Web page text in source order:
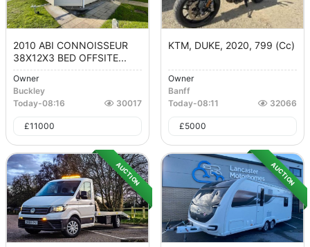
2010 ABI CONNOISSEUR
38X12X3 BED OFFSITE...
Owner
Buckley
Today-08:16 30017
£11000
KTM, DUKE, 2020, 799 (cc)
Owner
Banff
Today-08:11 32066
£5000
AUCTION AUCTION